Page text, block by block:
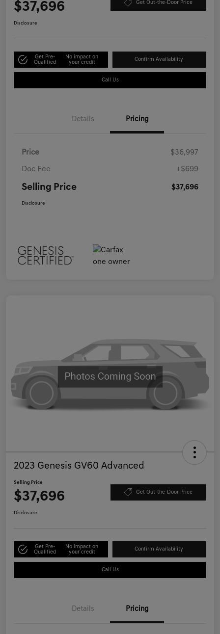
$37,696 Get Out-the-Door Price
Disclosure
Get Pre-
Qualified
No impact on
your credit
Confirm Availability
Call Us
Details Pricing
Price $36,997
Doc Fee +$699
Selling Price $37,696
Disclosure
2023 Genesis GV60 Advanced
Selling Price
$37,696 Get Out-the-Door Price
Disclosure
Get Pre-
Qualified
No impact on
your credit
Confirm Availability
Call Us
Details Pricing